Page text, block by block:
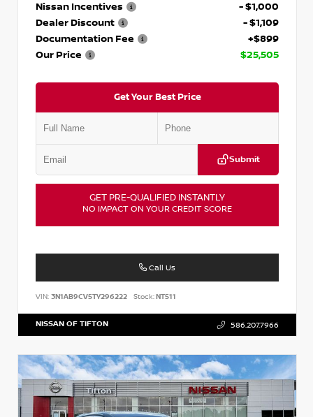
Nissan Incentives
- $1,000
Dealer Discount
- $1,109
Documentation Fee
+$899
Our Price
$25,505
Get Your Best Price
Submit
GET PRE-QUALIFIED INSTANTLY
NO IMPACT ON YOUR CREDIT SCORE
Call Us
VIN: 3N1AB9CV5TY296222 Stock:NT511
NISSAN OF TIFTON 586.207.7966